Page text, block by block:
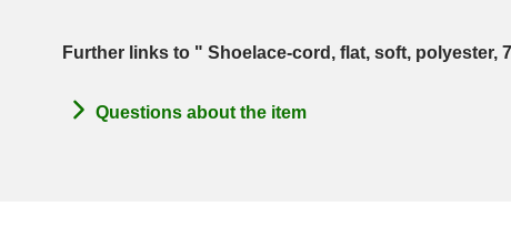
Further links to " Shoelace-cord, flat, soft, polyester,
Questions about the item